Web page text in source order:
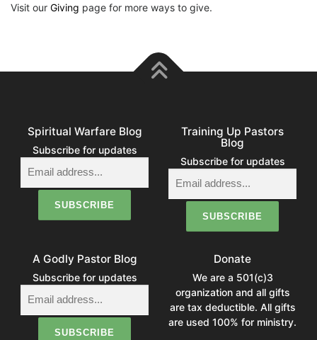
Visit our Giving page for more ways to give.
Spiritual Warfare Blog
Subscribe for updates
Training Up Pastors
Blog
Subscribe for updates
A Godly Pastor Blog
Subscribe for updates
Donate
We are a 501(c)3
organization and all gifts
are tax deductible. All gifts
are used 100% for ministry.